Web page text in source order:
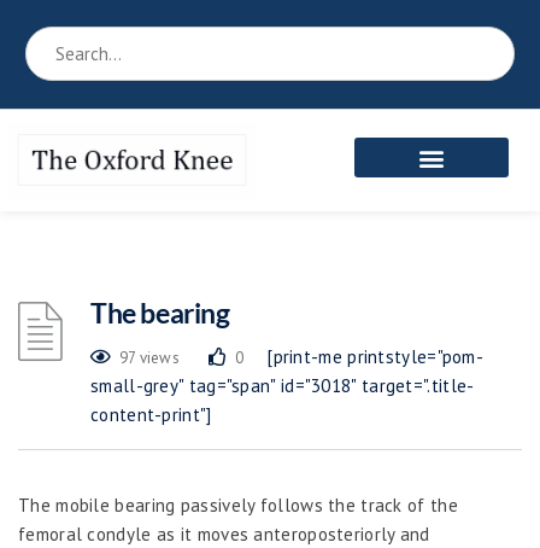
The bearing
97 views 0
[print-me printstyle="pom-
small-grey" tag="span" id="3018" target=".title-
content-print"]
The mobile bearing passively follows the track of the
femoral condyle as it moves anteroposteriorly and